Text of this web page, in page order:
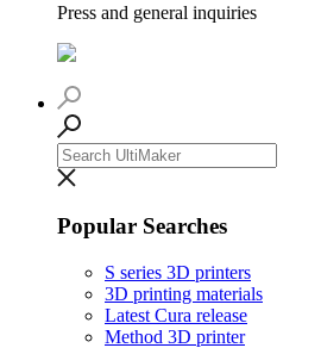
Press and general inquiries
Popular Searches
S series 3D printers
3D printing materials
Latest Cura release
Method 3D printer